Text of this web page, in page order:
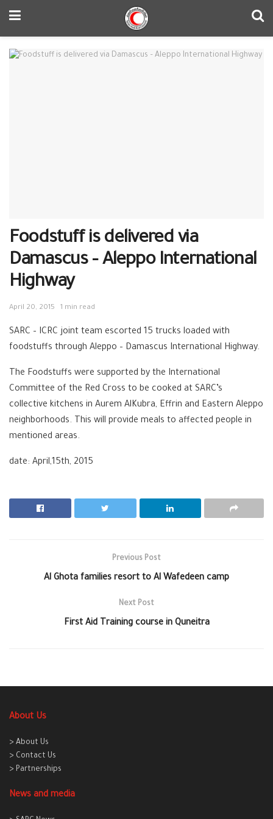
Foodstuff is delivered via
Damascus – Aleppo International
Highway
April 20, 2015 1 min read
SARC – ICRC joint team escorted 15 trucks loaded with
foodstuffs through Aleppo – Damascus International Highway.
The Foodstuffs were supported by the International
Committee of the Red Cross to be cooked at SARC’s
collective kitchens in Aurem AlKubra, Effrin and Eastern Aleppo
neighborhoods. This will provide meals to affected people in
mentioned areas.
date: April,15th, 2015
Previous Post
Al Ghota families resort to Al Wafedeen camp
Next Post
First Aid Training course in Quneitra
About Us
> About Us
> Contact Us
> Partnerships
News and media